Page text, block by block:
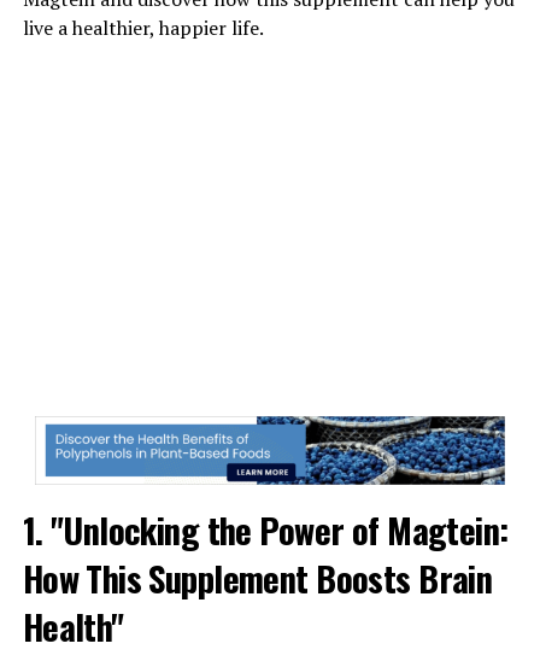
live a healthier, happier life.
1. "Unlocking the Power of Magtein:
How This Supplement Boosts Brain
Health"